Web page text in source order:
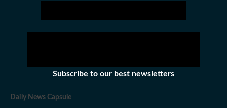
Subscribe to our best newsletters
Daily News Capsule